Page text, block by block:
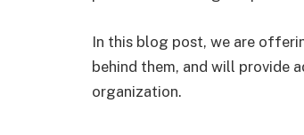
In this blog post, we are
behind them, and will provide
organization.